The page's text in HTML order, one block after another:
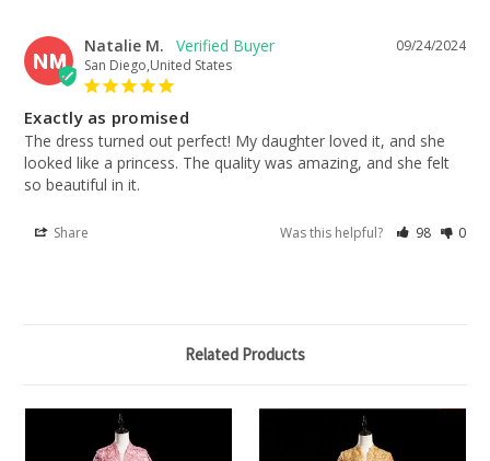
NM
09/24/2024
Natalie M.
San Diego,United States
Exactly as promised
The dress turned out perfect! My daughter loved it, and she
looked like a princess. The quality was amazing, and she felt
so beautiful in it.
Share Was this helpful? 98 0
Related Products